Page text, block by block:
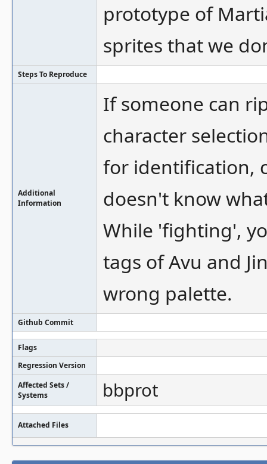
prototype of
sprites that we
Steps To Reproduce
Additional
Information
If someone can
character
for identification,
doesn't know
While 'fighting',
tags of Avu and
wrong palette.
Github Commit
Flags
Regression Version
Affected Sets /
Systems
bbprot
Attached Files